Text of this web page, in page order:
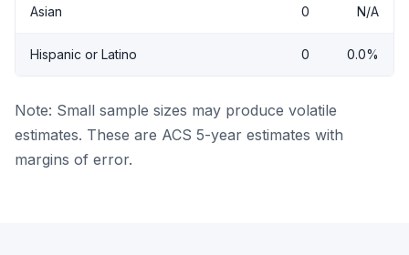
Asian 0 N/A
Hispanic or Latino 0 0.0%
Note: Small sample sizes may produce volatile
estimates. These are ACS 5-year estimates with
margins of error.